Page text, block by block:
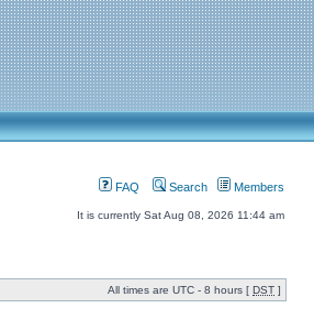
FAQ Search Members
It is currently Sat Aug 08, 2026 11:44 am
All times are UTC - 8 hours [ DST ]